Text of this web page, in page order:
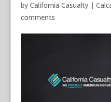
by California Casualty|
comments